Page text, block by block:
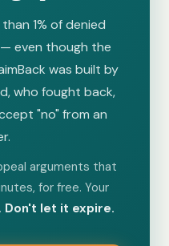
1% of denied
even though the
was built by
who fought back,
"no" from an
arguments that
for free. Your
Don't let it expire.